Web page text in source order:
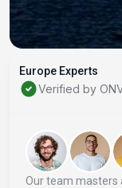
Europe Experts
Verified by
Our team masters